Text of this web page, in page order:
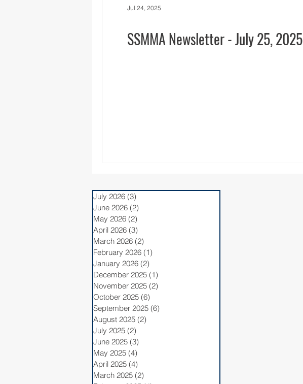
SSMMA Newsletter - July 25, 2025
Jul 24, 2025
July 2026 (3)
June 2026 (2)
May 2026 (2)
April 2026 (3)
March 2026 (2)
February 2026 (1)
January 2026 (2)
December 2025 (1)
November 2025 (2)
October 2025 (6)
September 2025 (6)
August 2025 (2)
July 2025 (2)
June 2025 (3)
May 2025 (4)
April 2025 (4)
March 2025 (2)